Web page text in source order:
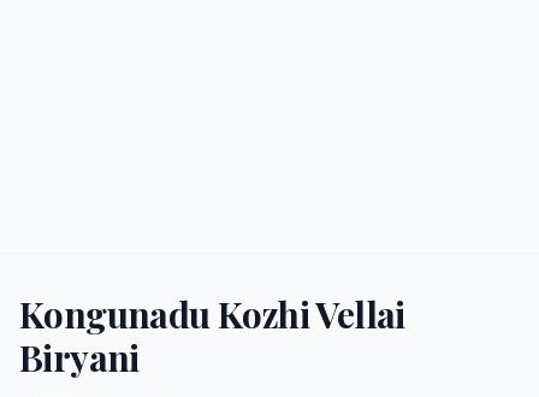
Kongunadu Kozhi Vellai
Biryani